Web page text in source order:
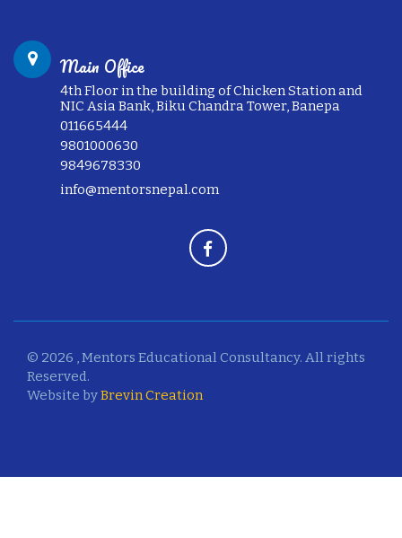
Main Office
4th Floor in the building of Chicken Station and
NIC Asia Bank, Biku Chandra Tower, Banepa
011665444
9801000630
9849678330
info@mentorsnepal.com
© 2026 , Mentors Educational Consultancy. All rights
Reserved.
Website byBrevin Creation